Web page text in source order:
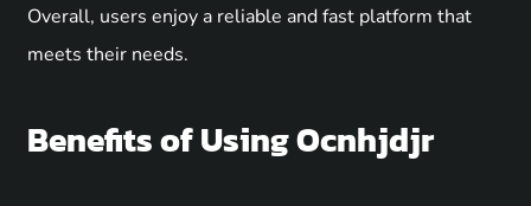
Overall, users enjoy a reliable and fast platform that
meets their needs.
Benefits of Using Ocnhjdjr